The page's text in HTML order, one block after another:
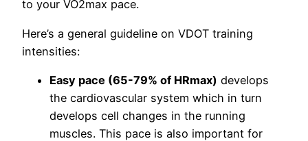
to your VO2max pace.
Here’s a general guideline on VDOT training
intensities:
Easy pace (65-79% of HRmax) develops
the cardiovascular system which in turn
develops cell changes in the running
muscles. This pace is also important for